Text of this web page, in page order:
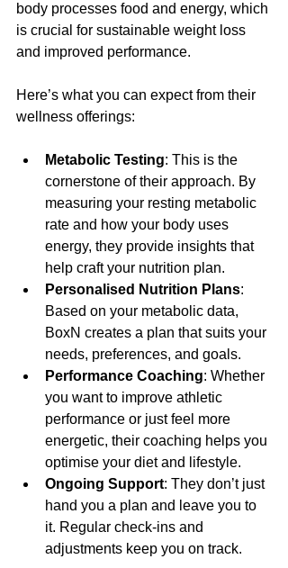
body processes food and energy, which
is crucial for sustainable weight loss
and improved performance.
Here’s what you can expect from their
wellness offerings:
Metabolic Testing: This is the
cornerstone of their approach. By
measuring your resting metabolic
rate and how your body uses
energy, they provide insights that
help craft your nutrition plan.
Personalised Nutrition Plans:
Based on your metabolic data,
BoxN creates a plan that suits your
needs, preferences, and goals.
Performance Coaching: Whether
you want to improve athletic
performance or just feel more
energetic, their coaching helps you
optimise your diet and lifestyle.
Ongoing Support: They don’t just
hand you a plan and leave you to
it. Regular check-ins and
adjustments keep you on track.